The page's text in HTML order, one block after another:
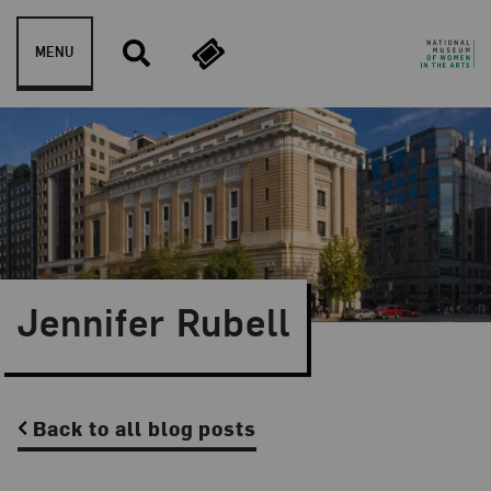
Skip to content
MENU
Jennifer Rubell
Back to all blog posts